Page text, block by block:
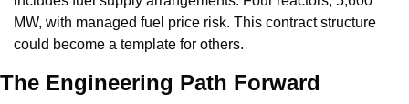
MW, with managed fuel price risk. This contract structure
could become a template for others.
The Engineering Path Forward